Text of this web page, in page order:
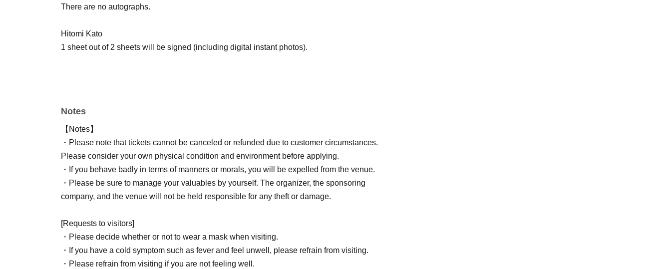
There are no autographs.
Hitomi Kato
1 sheet out of 2 sheets will be signed (including digital instant photos).
[About fan letters and presents]
・Yuzu Yuzu
Please hand it to a staff member.
Hitomi Kato
We will only accept letters for the cast at the venue.
Mariko Honjo
Please hand it to a staff member.
Homemade items, perishable goods, and items nearing their expiration date are not allowed.
Notes
【Notes】
・Please note that tickets cannot be canceled or refunded due to customer circumstances.
Please consider your own physical condition and environment before applying.
・If you behave badly in terms of manners or morals, you will be expelled from the venue.
・Please be sure to manage your valuables by yourself. The organizer, the sponsoring
company, and the venue will not be held responsible for any theft or damage.
[Requests to visitors]
・Please decide whether or not to wear a mask when visiting.
・If you have a cold symptom such as fever and feel unwell, please refrain from visiting.
・Please refrain from visiting if you are not feeling well.